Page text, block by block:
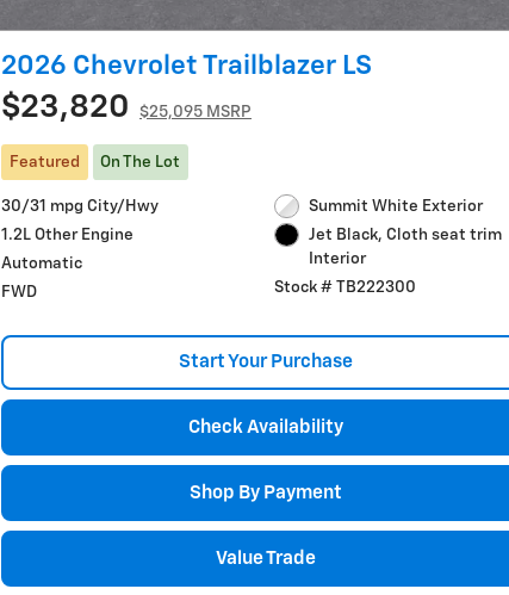
2026 Chevrolet Trailblazer LS
$23,820 $25,095 MSRP
Featured On The Lot
30/31 mpg City/Hwy
1.2L Other Engine
Automatic
FWD
Summit White Exterior
Jet Black, Cloth seat trim
Interior
Stock # TB222300
Start Your Purchase
Check Availability
Shop By Payment
Value Trade